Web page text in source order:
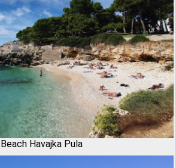
Beach Havajka Pula